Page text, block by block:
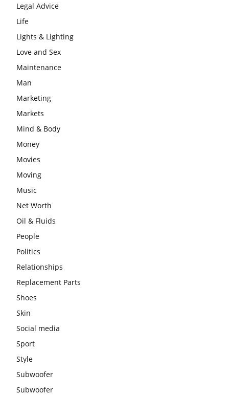
Legal Advice
Life
Lights & Lighting
Love and Sex
Maintenance
Man
Marketing
Markets
Mind & Body
Money
Movies
Moving
Music
Net Worth
Oil & Fluids
People
Politics
Relationships
Replacement Parts
Shoes
Skin
Social media
Sport
Style
Subwoofer
Subwoofer